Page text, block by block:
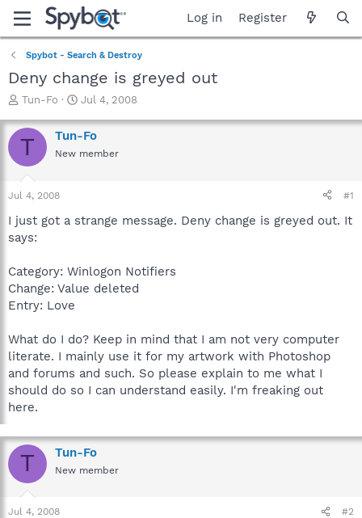
Log in Register
Spybot - Search & Destroy
Deny change is greyed out
T
r
e
a
t
a
t
r
Tun-Fo
S
a
t
e
Jul 4, 2008
T Tun-Fo
New member
Jul 4, 2008 #1
I just got a strange message. Deny change is greyed out. It
says:
Category: Winlogon Notifiers
Change: Value deleted
Entry: Love
What do I do? Keep in mind that I am not very computer
literate. I mainly use it for my artwork with Photoshop
and forums and such. So please explain to me what I
should do so I can understand easily. I'm freaking out
here.
T Tun-Fo
New member
Jul 4, 2008 #2